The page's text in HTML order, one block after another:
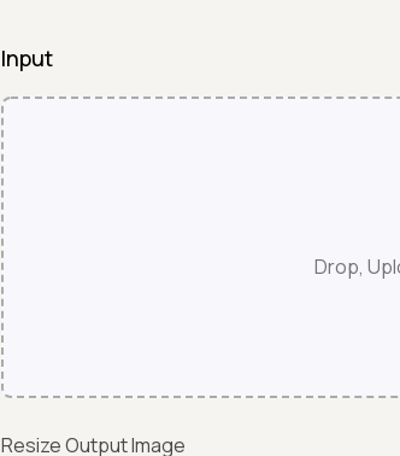
Input
Drop,
Resize Output Image